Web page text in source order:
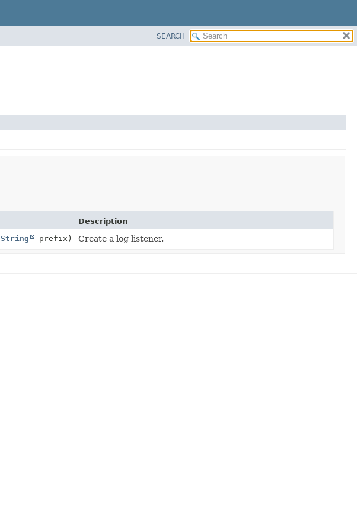
SEARCH
Description
String prefix) Create a log listener.